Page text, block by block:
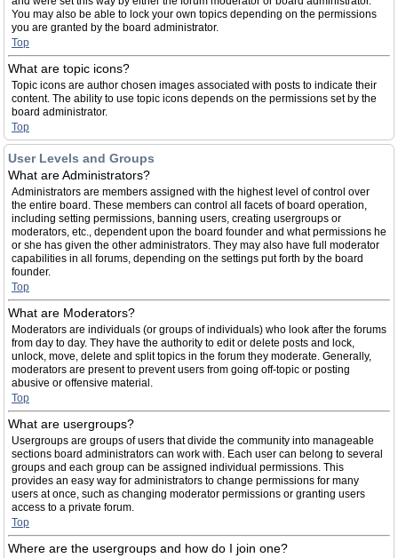
You may also be able to lock your own topics depending on the permissions
you are granted by the board administrator.
Top
What are topic icons?
Topic icons are author chosen images associated with posts to indicate their
content. The ability to use topic icons depends on the permissions set by the
board administrator.
Top
User Levels and Groups
What are Administrators?
Administrators are members assigned with the highest level of control over
the entire board. These members can control all facets of board operation,
including setting permissions, banning users, creating usergroups or
moderators, etc., dependent upon the board founder and what permissions he
or she has given the other administrators. They may also have full moderator
capabilities in all forums, depending on the settings put forth by the board
founder.
Top
What are Moderators?
Moderators are individuals (or groups of individuals) who look after the forums
from day to day. They have the authority to edit or delete posts and lock,
unlock, move, delete and split topics in the forum they moderate. Generally,
moderators are present to prevent users from going off-topic or posting
abusive or offensive material.
Top
What are usergroups?
Usergroups are groups of users that divide the community into manageable
sections board administrators can work with. Each user can belong to several
groups and each group can be assigned individual permissions. This
provides an easy way for administrators to change permissions for many
users at once, such as changing moderator permissions or granting users
access to a private forum.
Top
Where are the usergroups and how do I join one?